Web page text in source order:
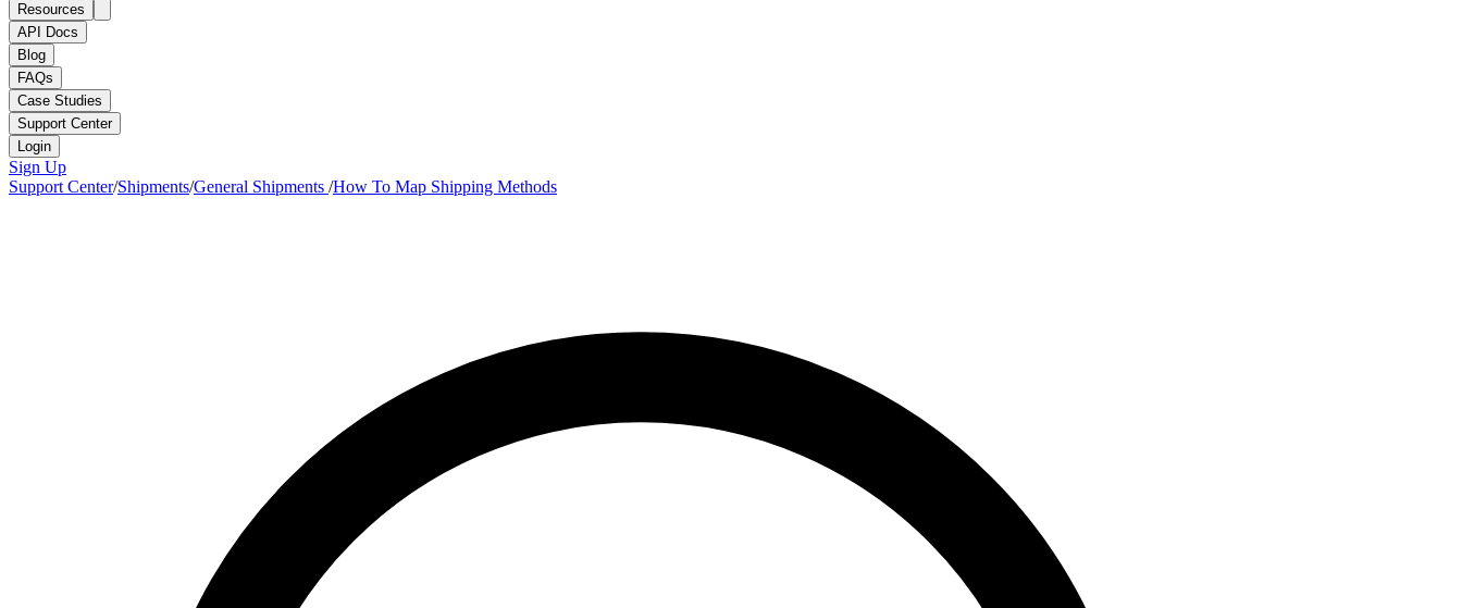
Resources
API Docs
Blog
FAQs
Case Studies
Support Center
Login
Sign Up
Support Center/Shipments/General Shipments /How To Map Shipping Methods